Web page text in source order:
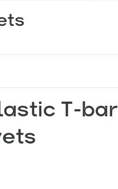
T-bar